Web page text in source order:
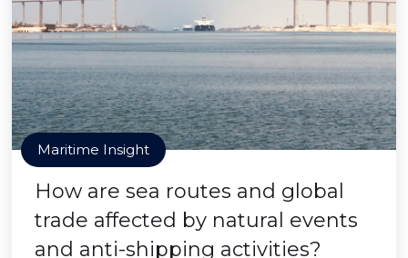
Maritime Insight
How are sea routes and global
trade affected by natural events
and anti-shipping activities?